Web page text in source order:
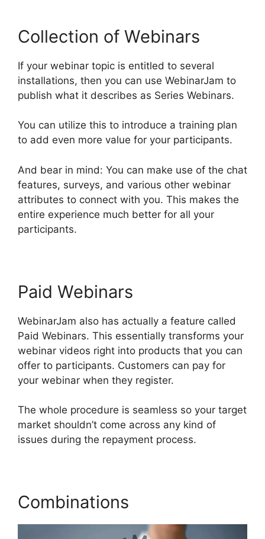
Collection of Webinars
If your webinar topic is entitled to several
installations, then you can use WebinarJam to
publish what it describes as Series Webinars.
You can utilize this to introduce a training plan
to add even more value for your participants.
And bear in mind: You can make use of the chat
features, surveys, and various other webinar
attributes to connect with you. This makes the
entire experience much better for all your
participants.
Paid Webinars
WebinarJam also has actually a feature called
Paid Webinars. This essentially transforms your
webinar videos right into products that you can
offer to participants. Customers can pay for
your webinar when they register.
The whole procedure is seamless so your target
market shouldn’t come across any kind of
issues during the repayment process.
Combinations